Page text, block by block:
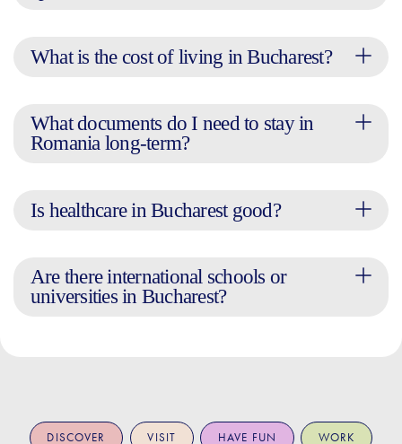
What is the cost of living in Bucharest?
What documents do I need to stay in
Romania long-term?
Is healthcare in Bucharest good?
Are there international schools or
universities in Bucharest?
DISCOVER VISIT HAVE FUN WORK